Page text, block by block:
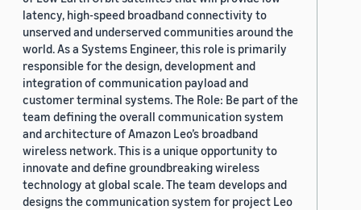
latency, high-speed broadband connectivity to
unserved and underserved communities around the
world. As a Systems Engineer, this role is primarily
responsible for the design, development and
integration of communication payload and
customer terminal systems. The Role: Be part of the
team defining the overall communication system
and architecture of Amazon Leo’s broadband
wireless network. This is a unique opportunity to
innovate and define groundbreaking wireless
technology at global scale. The team develops and
designs the communication system for project Leo